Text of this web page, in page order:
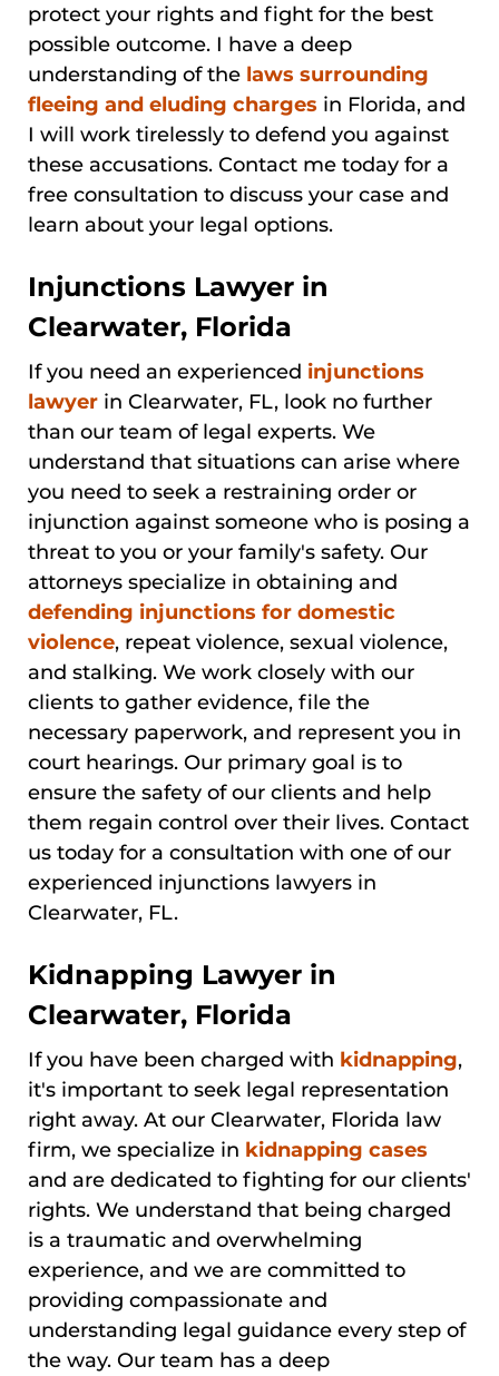
protect your rights and fight for the best
possible outcome. I have a deep
understanding of the laws surrounding
fleeing and eluding charges in Florida, and
I will work tirelessly to defend you against
these accusations. Contact me today for a
free consultation to discuss your case and
learn about your legal options.
Injunctions Lawyer in
Clearwater, Florida
If you need an experienced injunctions
lawyer in Clearwater, FL, look no further
than our team of legal experts. We
understand that situations can arise where
you need to seek a restraining order or
injunction against someone who is posing a
threat to you or your family's safety. Our
attorneys specialize in obtaining and
defending injunctions for domestic
violence, repeat violence, sexual violence,
and stalking. We work closely with our
clients to gather evidence, file the
necessary paperwork, and represent you in
court hearings. Our primary goal is to
ensure the safety of our clients and help
them regain control over their lives. Contact
us today for a consultation with one of our
experienced injunctions lawyers in
Clearwater, FL.
Kidnapping Lawyer in
Clearwater, Florida
If you have been charged with kidnapping,
it's important to seek legal representation
right away. At our Clearwater, Florida law
firm, we specialize in kidnapping cases
and are dedicated to fighting for our clients'
rights. We understand that being charged
is a traumatic and overwhelming
experience, and we are committed to
providing compassionate and
understanding legal guidance every step of
the way. Our team has a deep